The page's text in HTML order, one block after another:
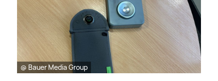
@ Bauer Media Group